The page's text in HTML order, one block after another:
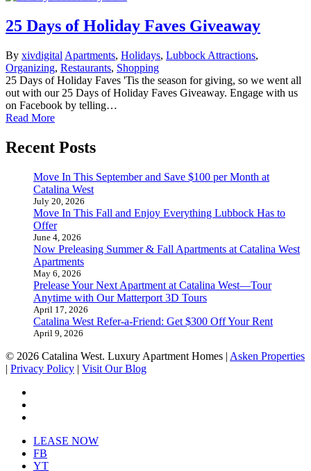
25 Days of Holiday Faves Giveaway
By xivdigital Apartments, Holidays, Lubbock Attractions,
Organizing, Restaurants, Shopping
25 Days of Holiday Faves 'Tis the season for giving, so we went all
out with our 25 Days of Holiday Faves Giveaway. Engage with us
on Facebook by telling…
Read More
Recent Posts
Move In This September and Save $100 per Month at
Catalina West
July 20, 2026
Move In This Fall and Enjoy Everything Lubbock Has to
Offer
June 4, 2026
Now Preleasing Summer & Fall Apartments at Catalina West
Apartments
May 6, 2026
Prelease Your Next Apartment at Catalina West—Tour
Anytime with Our Matterport 3D Tours
April 17, 2026
Catalina West Refer-a-Friend: Get $300 Off Your Rent
April 9, 2026
© 2026 Catalina West. Luxury Apartment Homes | Asken Properties
| Privacy Policy | Visit Our Blog
Close
Menu
LEASE NOW
FB
YT